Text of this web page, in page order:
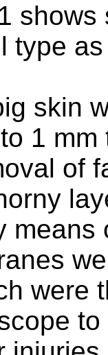
type
skin
1
of
means
were